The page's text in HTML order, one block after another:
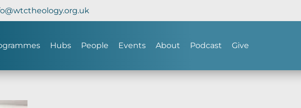
Hubs People Events About Podcast Give